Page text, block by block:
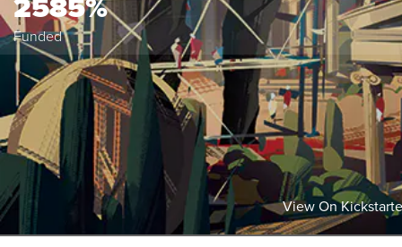
2585%
Funded
View On